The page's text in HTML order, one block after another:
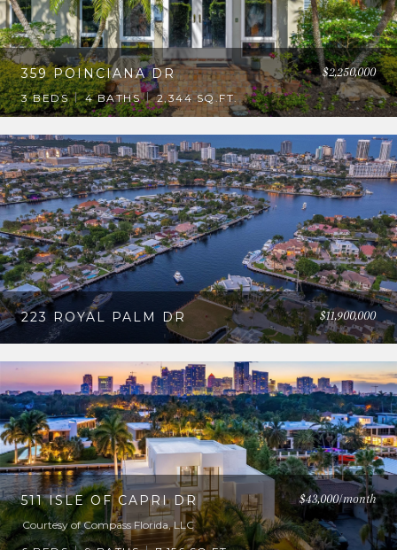
359 POINCIANA DR $2,250,000
3 BEDS 4 BATHS 2,344 SQ.FT.
223 ROYAL PALM DR $11,900,000
511 ISLE OF CAPRI DR $43,000/month
Courtesy of Compass Florida, LLC